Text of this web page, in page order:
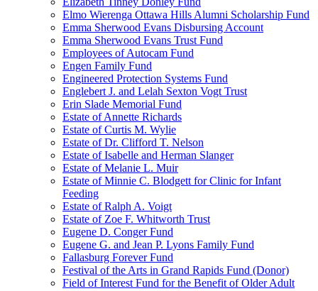
Elmo Wierenga Ottawa Hills Alumni Scholarship Fund
Emma Sherwood Evans Disbursing Account
Emma Sherwood Evans Trust Fund
Employees of Autocam Fund
Engen Family Fund
Engineered Protection Systems Fund
Englebert J. and Lelah Sexton Vogt Trust
Erin Slade Memorial Fund
Estate of Annette Richards
Estate of Curtis M. Wylie
Estate of Dr. Clifford T. Nelson
Estate of Isabelle and Herman Slanger
Estate of Melanie L. Muir
Estate of Minnie C. Blodgett for Clinic for Infant
Feeding
Estate of Ralph A. Voigt
Estate of Zoe F. Whitworth Trust
Eugene D. Conger Fund
Eugene G. and Jean P. Lyons Family Fund
Fallasburg Forever Fund
Festival of the Arts in Grand Rapids Fund (Donor)
Field of Interest Fund for the Benefit of Older Adult